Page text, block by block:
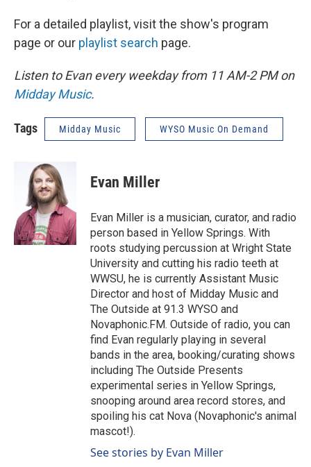
For a detailed playlist, visit the show's program
page or our playlist search page.
Listen to Evan every weekday from 11 AM-2 PM on
Midday Music.
Tags Midday Music WYSO Music On Demand
Evan Miller
Evan Miller is a musician, curator, and radio
person based in Yellow Springs. With
roots studying percussion at Wright State
University and cutting his radio teeth at
WWSU, he is currently Assistant Music
Director and host of Midday Music and
The Outside at 91.3 WYSO and
Novaphonic.FM. Outside of radio, you can
find Evan regularly playing in several
bands in the area, booking/curating shows
including The Outside Presents
experimental series in Yellow Springs,
snooping around area record stores, and
spoiling his cat Nova (Novaphonic's animal
mascot!).
See stories by Evan Miller